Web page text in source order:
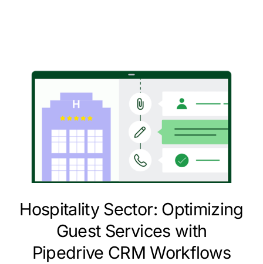
Hospitality Sector: Optimizing
Guest Services with
Pipedrive CRM Workflows